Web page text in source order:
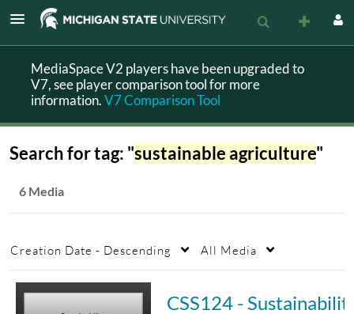
MediaSpace V2 players have been upgraded to
V7, see player comparison tool for more
information.V7 Comparison Tool
Search for tag: "sustainable agriculture"
6 Media
Creation Date - Descending All Media